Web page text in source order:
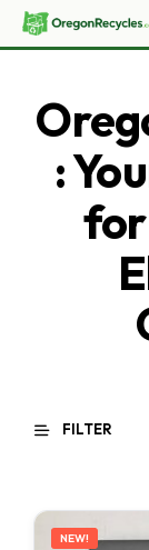
:
FILTER
NEW!